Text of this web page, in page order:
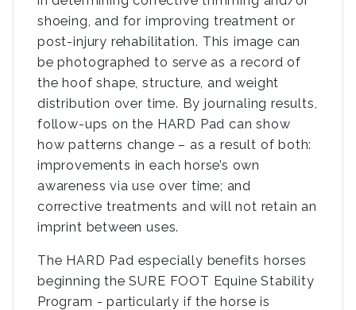
shoeing, and for improving treatment or
post-injury rehabilitation. This image can
be photographed to serve as a record of
the hoof shape, structure, and weight
distribution over time. By journaling results,
follow-ups on the HARD Pad can show
how patterns change – as a result of both:
improvements in each horse’s own
awareness via use over time; and
corrective treatments and will not retain an
imprint between uses.
The HARD Pad especially benefits horses
beginning the SURE FOOT Equine Stability
Program - particularly if the horse is